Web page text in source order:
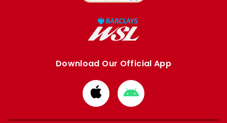
Download Our Official App
Download
from
Apple
Download
from
Google